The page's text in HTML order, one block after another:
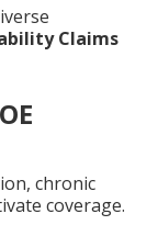
Claims
chronic
coverage.